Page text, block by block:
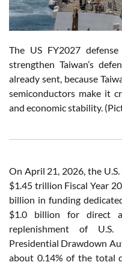
The US FY2027
strengthen Taiwan’s
already sent, because
semiconductors make it
and economic stability.
On April 21, 2026, the
$1.45 trillion Fiscal Year
billion in funding
$1.0 billion for direct
replenishment of U.S.
Presidential Drawdown
about 0.14% of the total